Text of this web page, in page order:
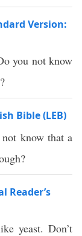
Version:
you not know
Bible (LEB)
know that a
Reader’s
yeast. Don’t